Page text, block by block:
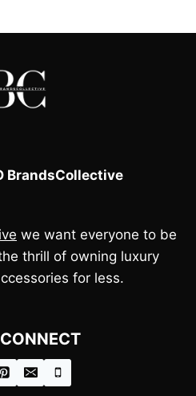
BrandsCollective
we want everyone to be
thrill of owning luxury
for less.